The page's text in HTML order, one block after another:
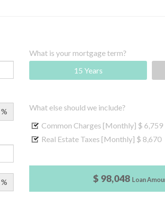
%
%
What is your mortgage term?
15 Years
What else should we include?
Common Charges [Monthly] $ 6,759
Real Estate Taxes [Monthly] $ 8,670
$ 98,048 Loan